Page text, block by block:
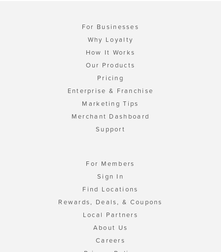
For Businesses
Why Loyalty
How It Works
Our Products
Pricing
Enterprise & Franchise
Marketing Tips
Merchant Dashboard
Support
For Members
Sign In
Find Locations
Rewards, Deals, & Coupons
Local Partners
About Us
Careers